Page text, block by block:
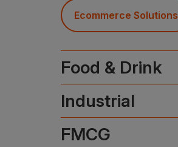
Ecommerce Solutions
Food & Drink
Industrial
FMCG